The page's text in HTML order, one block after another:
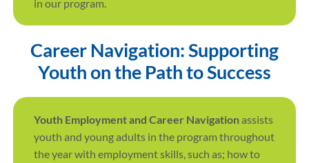
in our program.
Career Navigation: Supporting
Youth on the Path to Success
Youth Employment and Career Navigationassists
youth and young adults in the program throughout
the year with employment skills, such as; how to